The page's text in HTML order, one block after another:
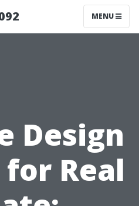
MENU
Design
Real